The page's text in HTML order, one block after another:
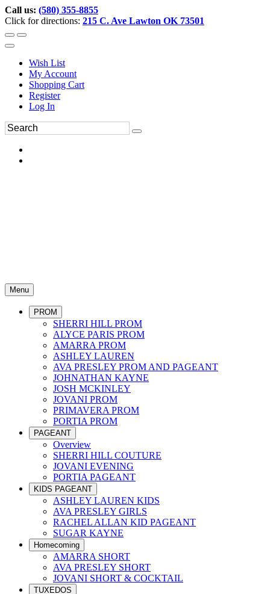
Call us: (580) 355-8855
Click for directions: 215 C. Ave Lawton OK 73501
Wish List
My Account
Shopping Cart
Register
Log In
Menu
PROM
SHERRI HILL PROM
ALYCE PARIS PROM
AMARRA PROM
ASHLEY LAUREN
AVA PRESLEY PROM AND PAGEANT
JOHNATHAN KAYNE
JOSH MCKINLEY
JOVANI PROM
PRIMAVERA PROM
PORTIA PROM
PAGEANT
Overview
SHERRI HILL COUTURE
JOVANI EVENING
PORTIA PAGEANT
KIDS PAGEANT
ASHLEY LAUREN KIDS
AVA PRESLEY GIRLS
RACHEL ALLAN KID PAGEANT
SUGAR KAYNE
Homecoming
AMARRA SHORT
AVA PRESLEY SHORT
JOVANI SHORT & COCKTAIL
TUXEDOS